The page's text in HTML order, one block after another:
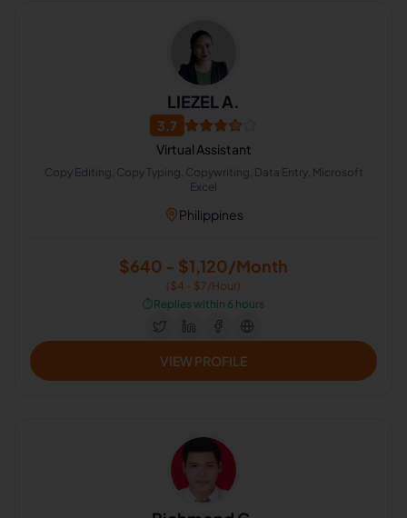
LIEZEL A.
3.7
Virtual Assistant
Copy Editing, Copy Typing, Copywriting, Data Entry, Microsoft
Excel
Philippines
$640 - $1,120/Month
($4 - $7/Hour)
⏱️Replies within 6 hours
VIEW PROFILE